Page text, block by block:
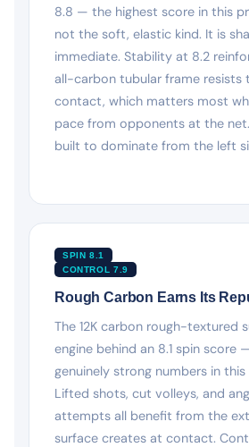
8.8 — the highest score in this
not the soft, elastic kind. It is
immediate. Stability at 8.2
all-carbon tubular frame resists
contact, which matters most
pace from opponents at the
built to dominate from the left
SPIN 8.1
CONTROL 7.9
Rough Carbon Earns Its
The 12K carbon rough-textured
engine behind an 8.1 spin score
genuinely strong numbers in this
Lifted shots, cut volleys, and
attempts all benefit from the
surface creates at contact.